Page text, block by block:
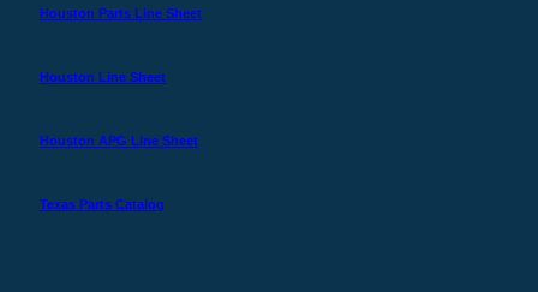
Houston Parts Line Sheet
Houston Line Sheet
Houston APG Line Sheet
Texas Parts Catalog